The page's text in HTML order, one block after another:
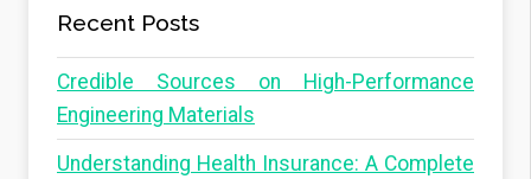
Recent Posts
Credible Sources on High-Performance
Engineering Materials
Understanding Health Insurance: A Complete